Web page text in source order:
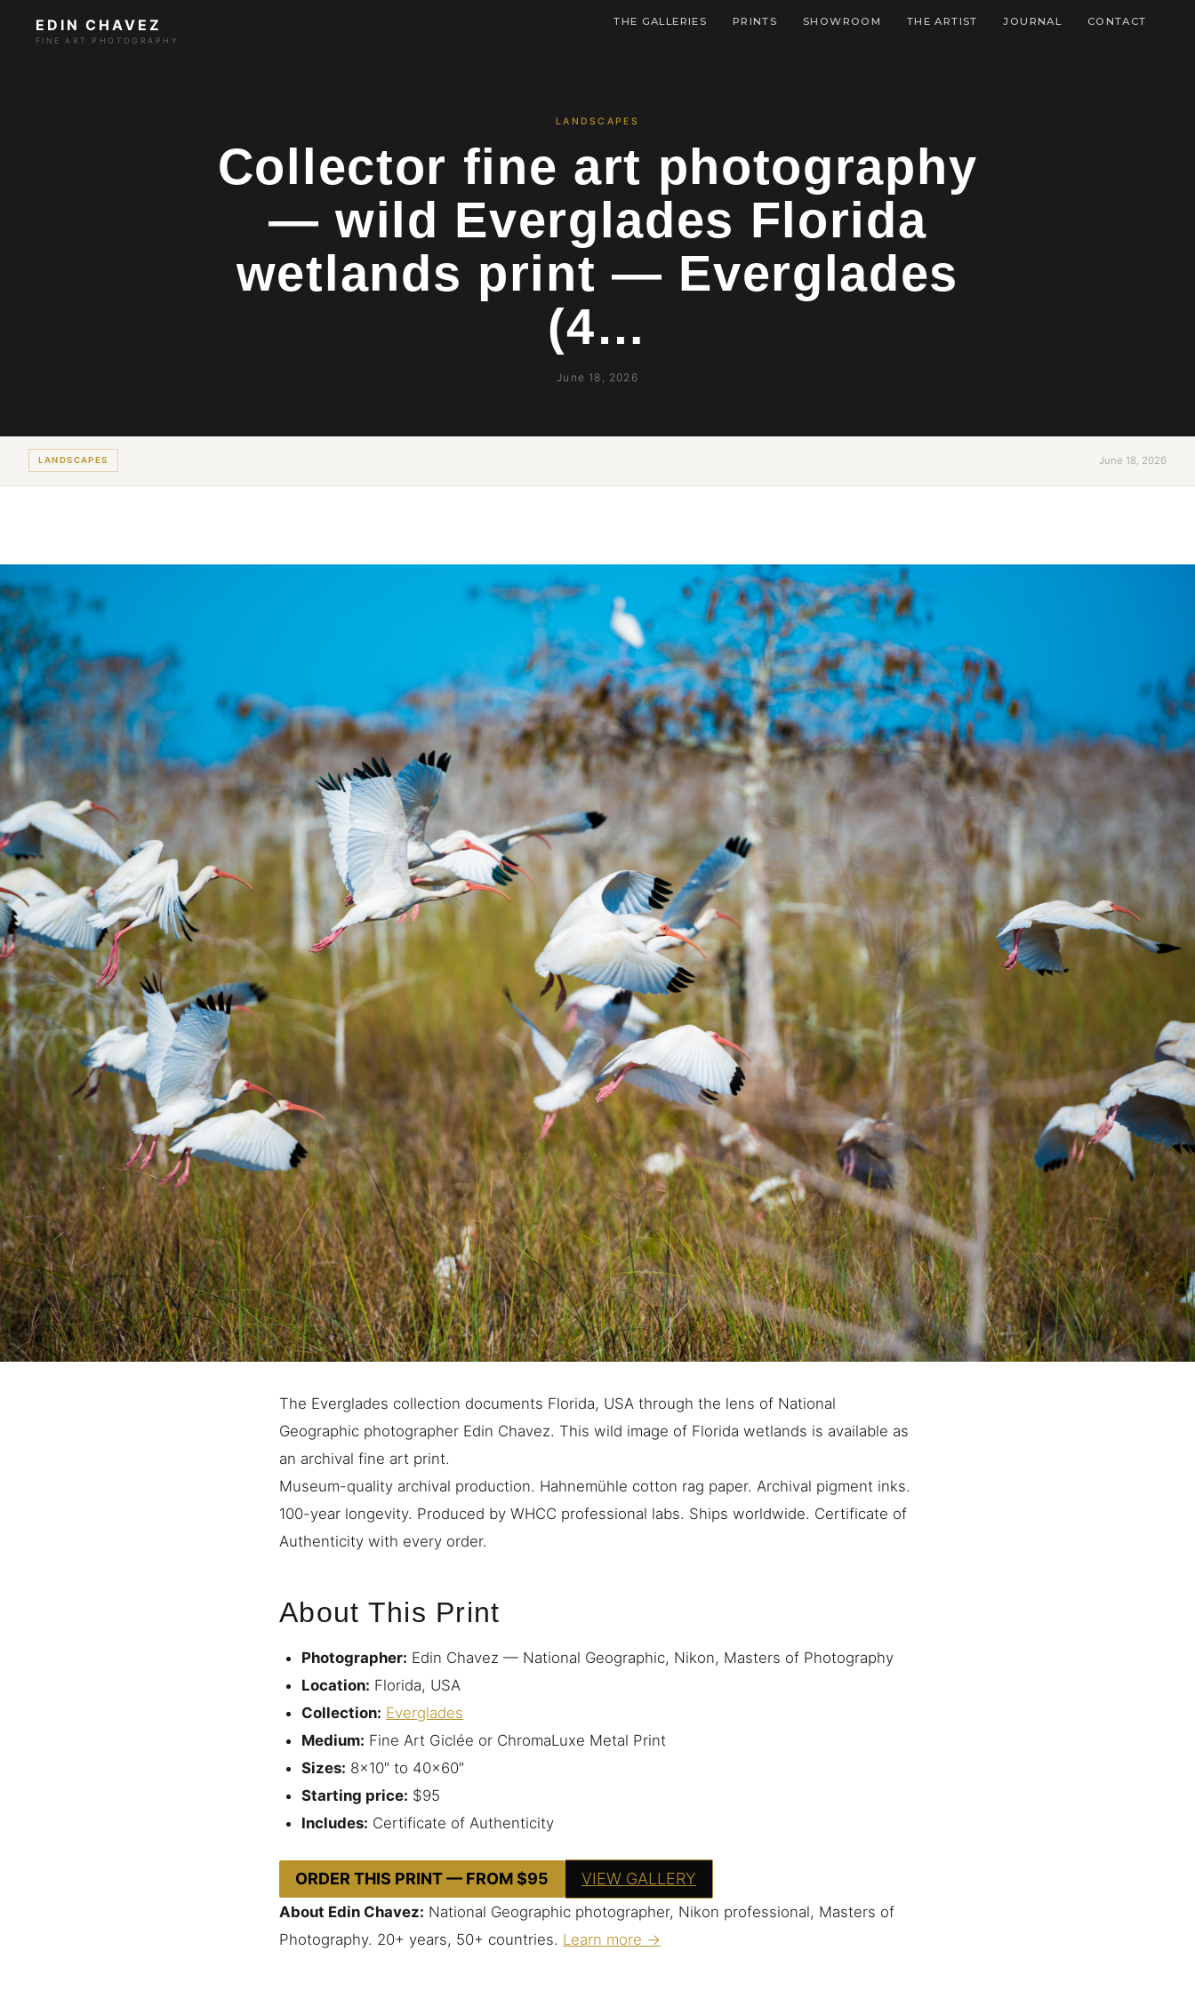
EDIN CHAVEZ
FINE ART PHOTOGRAPHY
THE GALLERIES PRINTS SHOWROOM THE ARTIST JOURNAL CONTACT
LANDSCAPES
Collector fine art photography
— wild Everglades Florida
wetlands print — Everglades
(4…
June 18, 2026
LANDSCAPES June 18, 2026
The Everglades collection documents Florida, USA through the lens of National
Geographic photographer Edin Chavez. This wild image of Florida wetlands is available as
an archival fine art print.
Museum-quality archival production. Hahnemühle cotton rag paper. Archival pigment inks.
100-year longevity. Produced by WHCC professional labs. Ships worldwide. Certificate of
Authenticity with every order.
About This Print
Photographer: Edin Chavez — National Geographic, Nikon, Masters of Photography
Location: Florida, USA
Collection: Everglades
Medium: Fine Art Giclée or ChromaLuxe Metal Print
Sizes: 8×10″ to 40×60″
Starting price: $95
Includes: Certificate of Authenticity
ORDER THIS PRINT — FROM $95 VIEW GALLERY
About Edin Chavez: National Geographic photographer, Nikon professional, Masters of
Photography. 20+ years, 50+ countries. Learn more →